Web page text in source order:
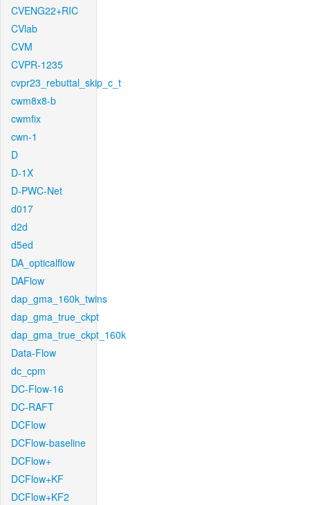
CVENG22+RIC
CVlab
CVM
CVPR-1235
cvpr23_rebuttal_skip_c_t
cwm8x8-b
cwmfix
cwn-1
D
D-1X
D-PWC-Net
d017
d2d
d5ed
DA_opticalflow
DAFlow
dap_gma_160k_twins
dap_gma_true_ckpt
dap_gma_true_ckpt_160k
Data-Flow
dc_cpm
DC-Flow-16
DC-RAFT
DCFlow
DCFlow-baseline
DCFlow+
DCFlow+KF
DCFlow+KF2